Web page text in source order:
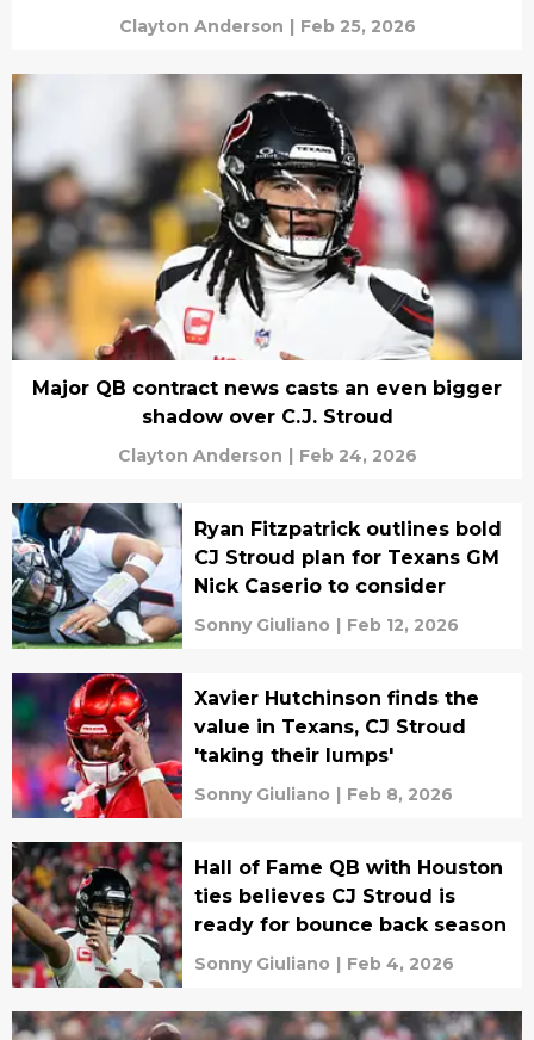
Clayton Anderson | Feb 25, 2026
Major QB contract news casts an even bigger
shadow over C.J. Stroud
Clayton Anderson | Feb 24, 2026
Ryan Fitzpatrick outlines bold
CJ Stroud plan for Texans GM
Nick Caserio to consider
Sonny Giuliano | Feb 12, 2026
Xavier Hutchinson finds the
value in Texans, CJ Stroud
'taking their lumps'
Sonny Giuliano | Feb 8, 2026
Hall of Fame QB with Houston
ties believes CJ Stroud is
ready for bounce back season
Sonny Giuliano | Feb 4, 2026